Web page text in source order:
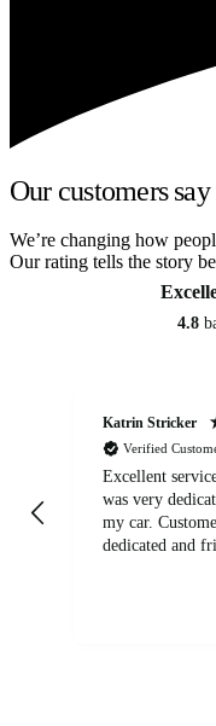
Our customers
We’re changing how
Our rating tells the story
4.8
Katrin Stricker
Verified
Excellent
was very
my car. Customer service agent was also very
dedicated and